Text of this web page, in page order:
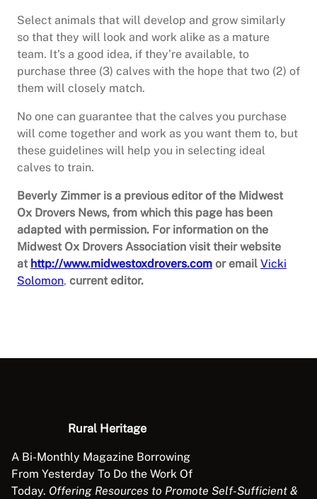
Select animals that will develop and grow similarly
so that they will look and work alike as a mature
team. It’s a good idea, if they’re available, to
purchase three (3) calves with the hope that two (2) of
them will closely match.
No one can guarantee that the calves you purchase
will come together and work as you want them to, but
these guidelines will help you in selecting ideal
calves to train.
Beverly Zimmer is a previous editor of the Midwest
Ox Drovers News, from which this page has been
adapted with permission. For information on the
Midwest Ox Drovers Association visit their website
at http://www.midwestoxdrovers.com or email Vicki
Solomon, current editor.
Rural Heritage
A Bi-Monthly Magazine Borrowing
From Yesterday To Do the Work Of
Today. Offering Resources to Promote Self-Sufficient &